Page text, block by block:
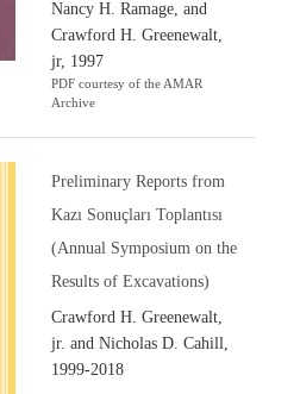
Nancy H. Ramage, and
Crawford H. Greenewalt,
jr, 1997
PDF courtesy of the AMAR
Archive
Preliminary Reports from
Kazı Sonuçları Toplantısı
(Annual Symposium on the
Results of Excavations)
Crawford H. Greenewalt,
jr. and Nicholas D. Cahill,
1999-2018